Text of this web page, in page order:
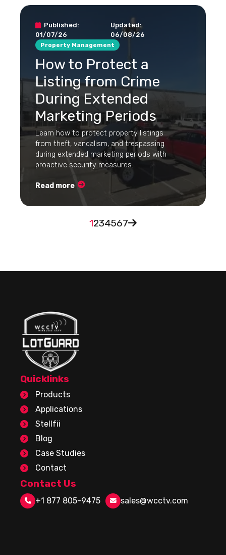
Published:
01/07/26
Updated:
06/08/26
Property Management
How to Protect a
Listing from Crime
During Extended
Marketing Periods
Learn how to protect property listings
from theft, vandalism, and trespassing
during extended marketing periods with
proactive security measures.
Read more
1234567
Quicklinks
Products
Applications
Stellfii
Blog
Case Studies
Contact
Contact Us
+1 877 805-9475 sales@wcctv.com